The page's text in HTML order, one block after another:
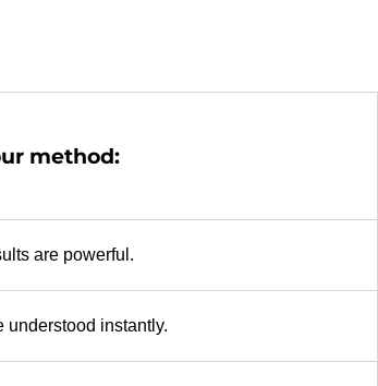
method:
are powerful.
understood instantly.